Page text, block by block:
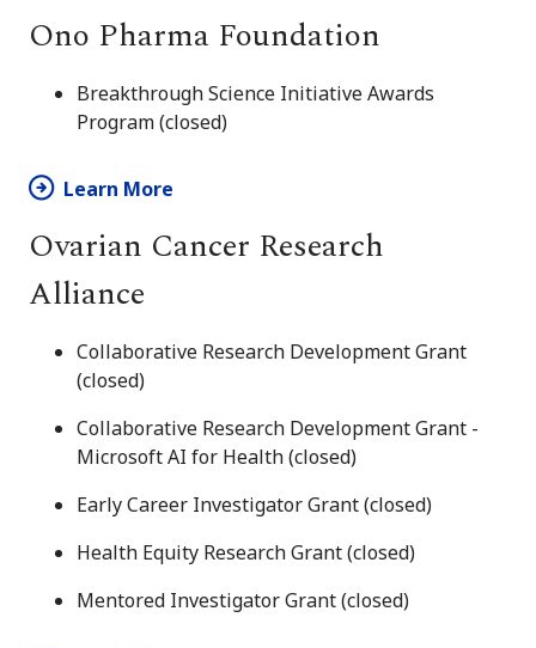
Ono Pharma Foundation
Breakthrough Science Initiative Awards
Program (closed)
Learn More
Ovarian Cancer Research
Alliance
Collaborative Research Development Grant
(closed)
Collaborative Research Development Grant -
Microsoft AI for Health (closed)
Early Career Investigator Grant (closed)
Health Equity Research Grant (closed)
Mentored Investigator Grant (closed)